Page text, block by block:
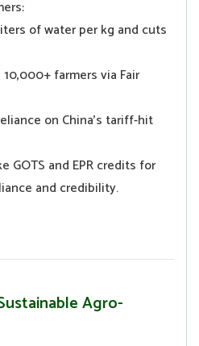
of water per kg and cuts
farmers via Fair
on China’s tariff-hit
GOTS and EPR credits for
and credibility.
Agro-